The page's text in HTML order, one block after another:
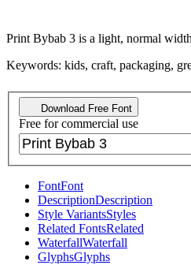
Print Bybab 3 is a light, normal
Keywords: kids, craft, packaging,
Download Free Font
Free for commercial use
FontFont
DescriptionDescription
Style VariantsStyles
Related FontsRelated
WaterfallWaterfall
GlyphsGlyphs